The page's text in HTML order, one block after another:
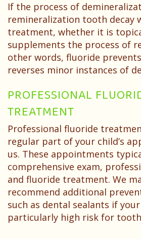
If the process of
remineralization tooth decay
treatment, whether it is
supplements the process of
other words, fluoride
reverses minor instances of
PROFESSIONAL
TREATMENT
Professional fluoride
regular part of your child’s
us. These appointments
comprehensive exam,
and fluoride treatment. We
recommend additional
such as dental sealants if
particularly high risk for tooth